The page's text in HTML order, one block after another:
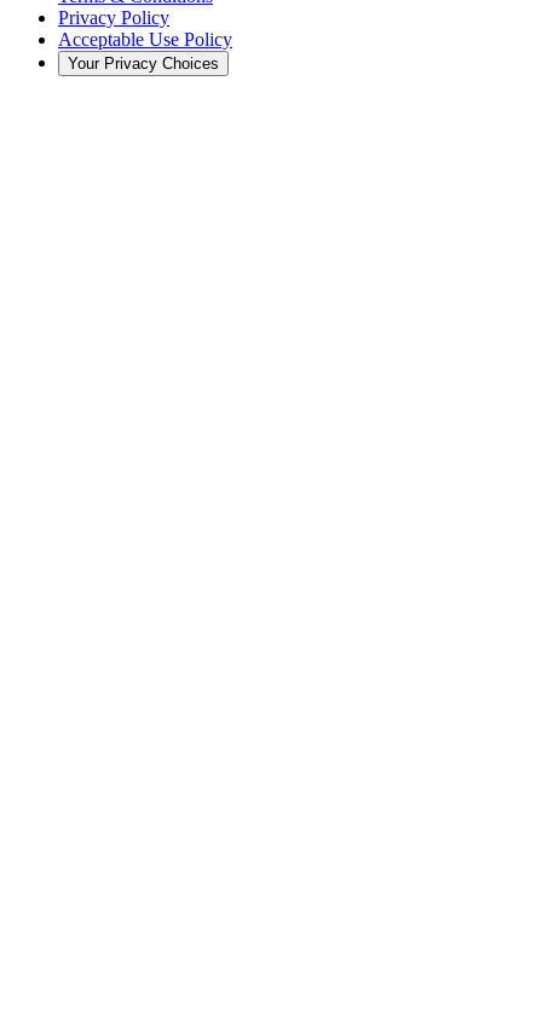
Privacy Policy
Acceptable Use Policy
Your Privacy Choices